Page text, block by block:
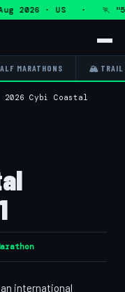
2026 · US · 🏃
MARATHONS 🏔 TRAIL
2026 Cybi Coastal
an international